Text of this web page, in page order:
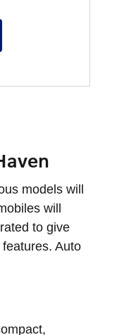
models will
will
to give
Auto